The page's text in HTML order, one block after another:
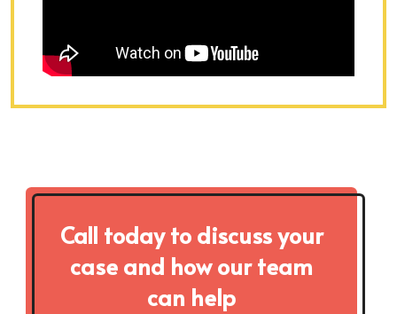
Call today to discuss your
case and how our team
can help